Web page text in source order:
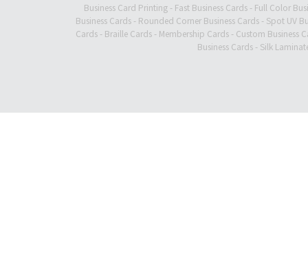
Business Card Printing - Fast Business Cards - Full Color
Business Cards- Rounded Corner Business Cards- Spot UV
Cards - Braille Cards - Membership Cards - Custom Business
Business Cards- Silk